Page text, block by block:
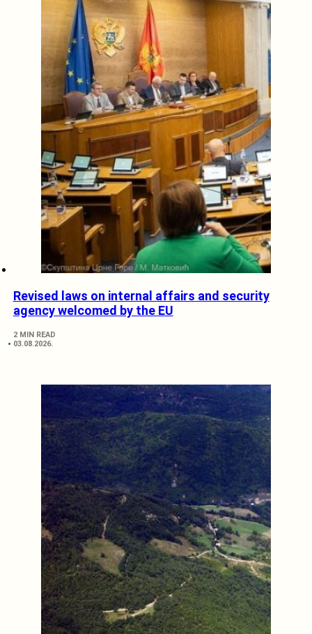
Revised laws on internal affairs and security
agency welcomed by the EU
2 MIN READ
03.08.2026.